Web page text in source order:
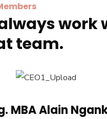
work
team.
MBA Alain